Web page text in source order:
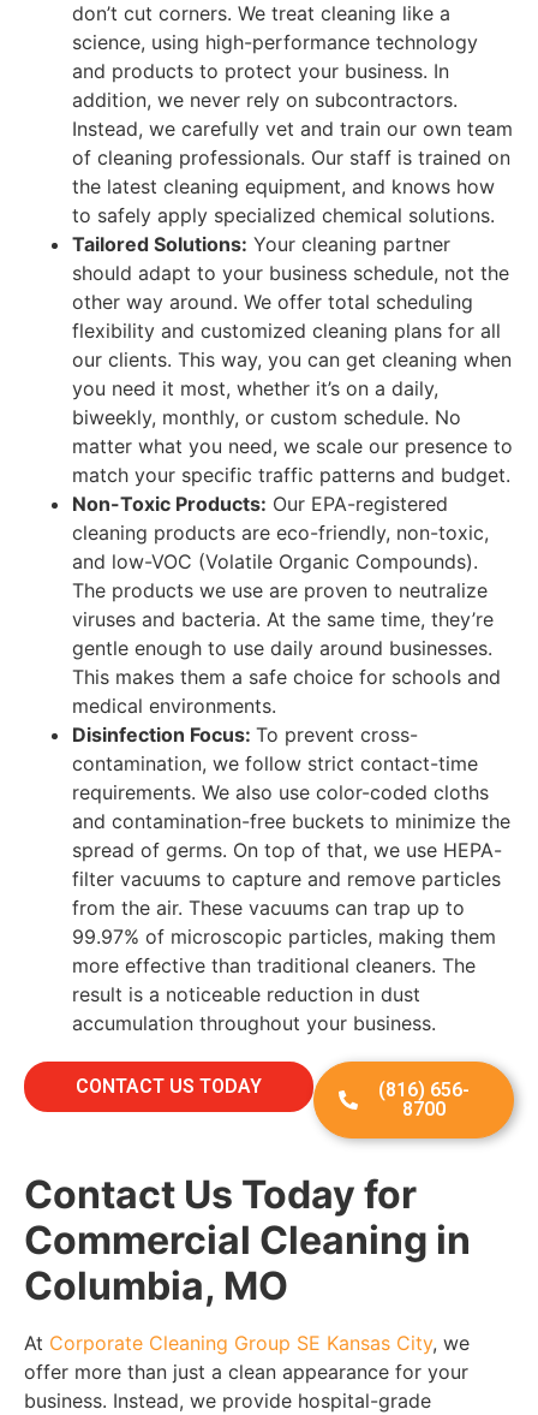
don’t cut corners. We treat cleaning like a
science, using high-performance technology
and products to protect your business. In
addition, we never rely on subcontractors.
Instead, we carefully vet and train our own team
of cleaning professionals. Our staff is trained on
the latest cleaning equipment, and knows how
to safely apply specialized chemical solutions.
Tailored Solutions: Your cleaning partner
should adapt to your business schedule, not the
other way around. We offer total scheduling
flexibility and customized cleaning plans for all
our clients. This way, you can get cleaning when
you need it most, whether it’s on a daily,
biweekly, monthly, or custom schedule. No
matter what you need, we scale our presence to
match your specific traffic patterns and budget.
Non-Toxic Products: Our EPA-registered
cleaning products are eco-friendly, non-toxic,
and low-VOC (Volatile Organic Compounds).
The products we use are proven to neutralize
viruses and bacteria. At the same time, they’re
gentle enough to use daily around businesses.
This makes them a safe choice for schools and
medical environments.
Disinfection Focus: To prevent cross-
contamination, we follow strict contact-time
requirements. We also use color-coded cloths
and contamination-free buckets to minimize the
spread of germs. On top of that, we use HEPA-
filter vacuums to capture and remove particles
from the air. These vacuums can trap up to
99.97% of microscopic particles, making them
more effective than traditional cleaners. The
result is a noticeable reduction in dust
accumulation throughout your business.
CONTACT US TODAY
(816) 656-
8700
Contact Us Today for
Commercial Cleaning in
Columbia, MO
At Corporate Cleaning Group SE Kansas City, we
offer more than just a clean appearance for your
business. Instead, we provide hospital-grade